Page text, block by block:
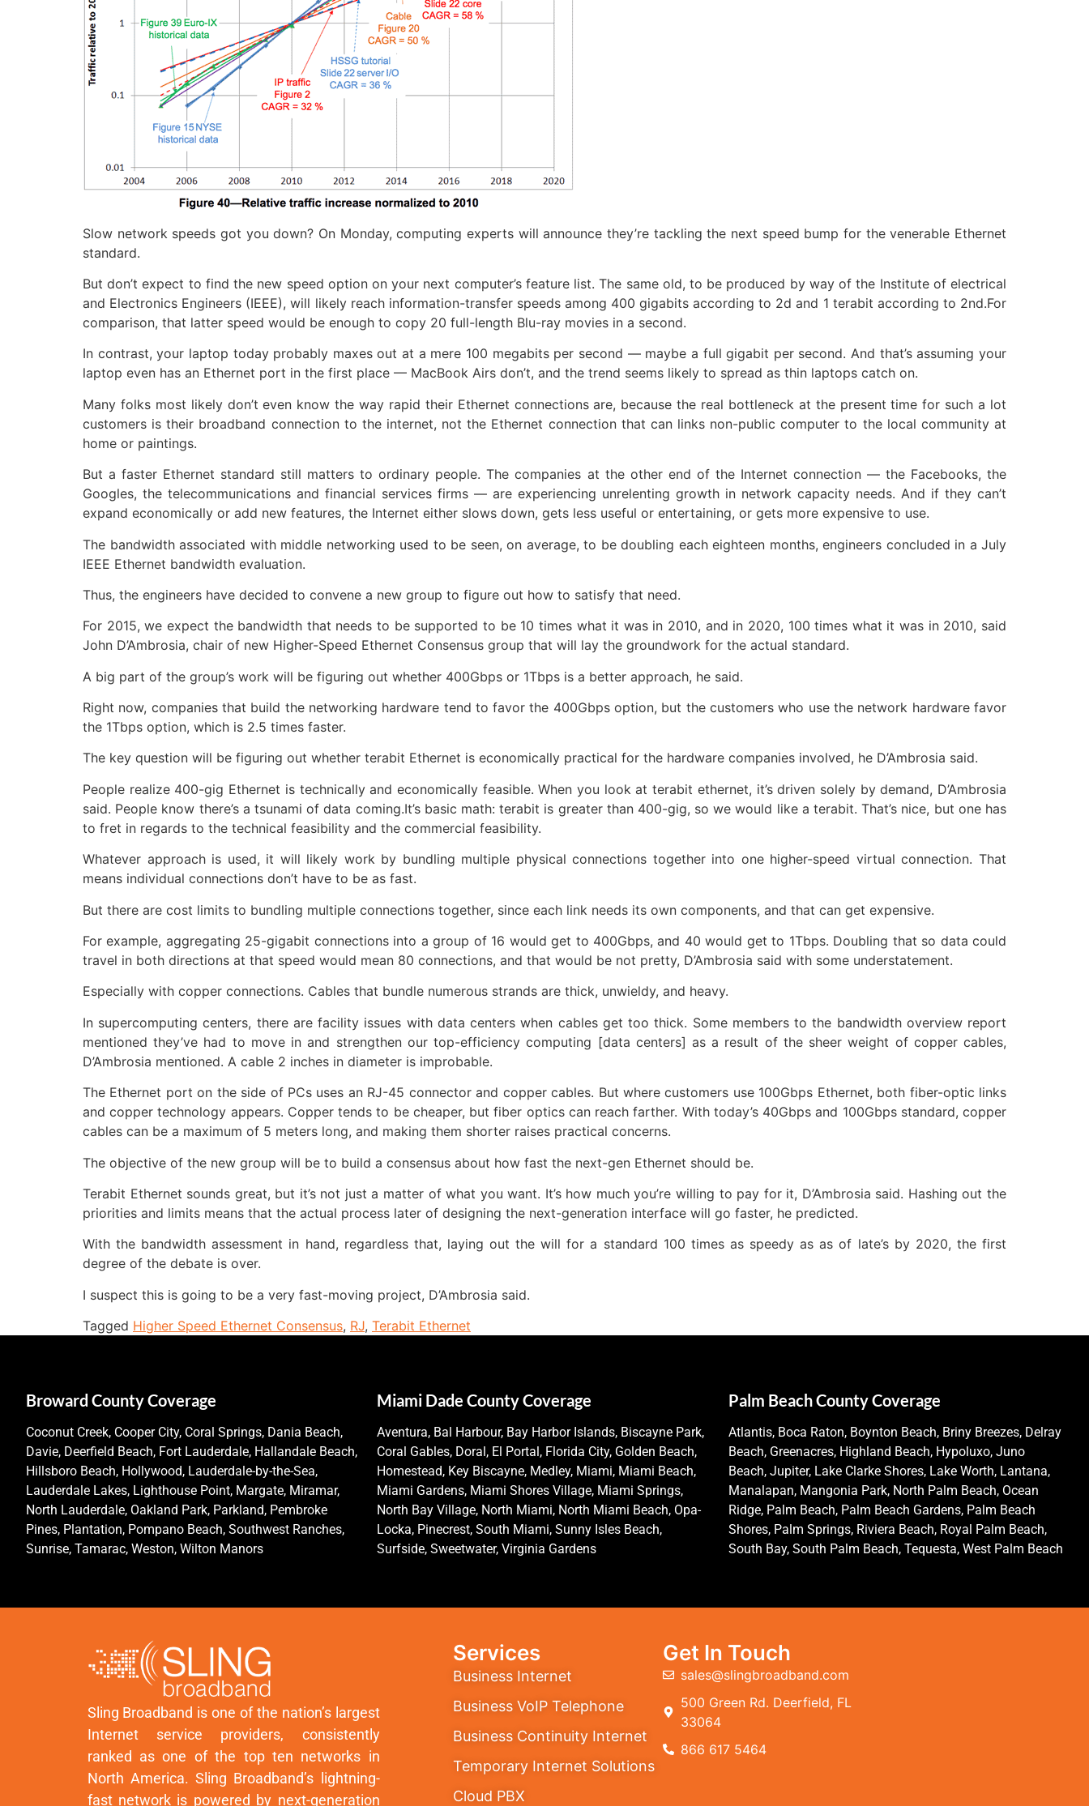
Slow network speeds got you down? On Monday, computing experts will announce they’re tackling the next speed bump for the venerable Ethernet
standard.
But don’t expect to find the new speed option on your next computer’s feature list. The same old, to be produced by way of the Institute of electrical
and Electronics Engineers (IEEE), will likely reach information-transfer speeds among 400 gigabits according to 2d and 1 terabit according to 2nd.For
comparison, that latter speed would be enough to copy 20 full-length Blu-ray movies in a second.
In contrast, your laptop today probably maxes out at a mere 100 megabits per second — maybe a full gigabit per second. And that’s assuming your
laptop even has an Ethernet port in the first place — MacBook Airs don’t, and the trend seems likely to spread as thin laptops catch on.
Many folks most likely don’t even know the way rapid their Ethernet connections are, because the real bottleneck at the present time for such a lot
customers is their broadband connection to the internet, not the Ethernet connection that can links non-public computer to the local community at
home or paintings.
But a faster Ethernet standard still matters to ordinary people. The companies at the other end of the Internet connection — the Facebooks, the
Googles, the telecommunications and financial services firms — are experiencing unrelenting growth in network capacity needs. And if they can’t
expand economically or add new features, the Internet either slows down, gets less useful or entertaining, or gets more expensive to use.
The bandwidth associated with middle networking used to be seen, on average, to be doubling each eighteen months, engineers concluded in a July
IEEE Ethernet bandwidth evaluation.
Thus, the engineers have decided to convene a new group to figure out how to satisfy that need.
For 2015, we expect the bandwidth that needs to be supported to be 10 times what it was in 2010, and in 2020, 100 times what it was in 2010, said
John D’Ambrosia, chair of new Higher-Speed Ethernet Consensus group that will lay the groundwork for the actual standard.
A big part of the group’s work will be figuring out whether 400Gbps or 1Tbps is a better approach, he said.
Right now, companies that build the networking hardware tend to favor the 400Gbps option, but the customers who use the network hardware favor
the 1Tbps option, which is 2.5 times faster.
The key question will be figuring out whether terabit Ethernet is economically practical for the hardware companies involved, he D’Ambrosia said.
People realize 400-gig Ethernet is technically and economically feasible. When you look at terabit ethernet, it’s driven solely by demand, D’Ambrosia
said. People know there’s a tsunami of data coming.It’s basic math: terabit is greater than 400-gig, so we would like a terabit. That’s nice, but one has
to fret in regards to the technical feasibility and the commercial feasibility.
Whatever approach is used, it will likely work by bundling multiple physical connections together into one higher-speed virtual connection. That
means individual connections don’t have to be as fast.
But there are cost limits to bundling multiple connections together, since each link needs its own components, and that can get expensive.
For example, aggregating 25-gigabit connections into a group of 16 would get to 400Gbps, and 40 would get to 1Tbps. Doubling that so data could
travel in both directions at that speed would mean 80 connections, and that would be not pretty, D’Ambrosia said with some understatement.
Especially with copper connections. Cables that bundle numerous strands are thick, unwieldy, and heavy.
In supercomputing centers, there are facility issues with data centers when cables get too thick. Some members to the bandwidth overview report
mentioned they’ve had to move in and strengthen our top-efficiency computing [data centers] as a result of the sheer weight of copper cables,
D’Ambrosia mentioned. A cable 2 inches in diameter is improbable.
The Ethernet port on the side of PCs uses an RJ-45 connector and copper cables. But where customers use 100Gbps Ethernet, both fiber-optic links
and copper technology appears. Copper tends to be cheaper, but fiber optics can reach farther. With today’s 40Gbps and 100Gbps standard, copper
cables can be a maximum of 5 meters long, and making them shorter raises practical concerns.
The objective of the new group will be to build a consensus about how fast the next-gen Ethernet should be.
Terabit Ethernet sounds great, but it’s not just a matter of what you want. It’s how much you’re willing to pay for it, D’Ambrosia said. Hashing out the
priorities and limits means that the actual process later of designing the next-generation interface will go faster, he predicted.
With the bandwidth assessment in hand, regardless that, laying out the will for a standard 100 times as speedy as as of late’s by 2020, the first
degree of the debate is over.
I suspect this is going to be a very fast-moving project, D’Ambrosia said.
Tagged Higher Speed Ethernet Consensus, RJ, Terabit Ethernet
Broward County Coverage
Coconut Creek, Cooper City, Coral Springs, Dania Beach,
Davie, Deerfield Beach, Fort Lauderdale, Hallandale Beach,
Hillsboro Beach, Hollywood, Lauderdale-by-the-Sea,
Lauderdale Lakes, Lighthouse Point, Margate, Miramar,
North Lauderdale, Oakland Park, Parkland, Pembroke
Pines, Plantation, Pompano Beach, Southwest Ranches,
Sunrise, Tamarac, Weston, Wilton Manors
Miami Dade County Coverage
Aventura, Bal Harbour, Bay Harbor Islands, Biscayne Park,
Coral Gables, Doral, El Portal, Florida City, Golden Beach,
Homestead, Key Biscayne, Medley, Miami, Miami Beach,
Miami Gardens, Miami Shores Village, Miami Springs,
North Bay Village, North Miami, North Miami Beach, Opa-
Locka, Pinecrest, South Miami, Sunny Isles Beach,
Surfside, Sweetwater, Virginia Gardens
Palm Beach County Coverage
Atlantis, Boca Raton, Boynton Beach, Briny Breezes, Delray
Beach, Greenacres, Highland Beach, Hypoluxo, Juno
Beach, Jupiter, Lake Clarke Shores, Lake Worth, Lantana,
Manalapan, Mangonia Park, North Palm Beach, Ocean
Ridge, Palm Beach, Palm Beach Gardens, Palm Beach
Shores, Palm Springs, Riviera Beach, Royal Palm Beach,
South Bay, South Palm Beach, Tequesta, West Palm Beach
Sling Broadband is one of the nation’s largest
Internet service providers, consistently
ranked as one of the top ten networks in
North America. Sling Broadband’s lightning-
fast network is powered by next-generation
Services
Business Internet
Business VoIP Telephone
Business Continuity Internet
Temporary Internet Solutions
Cloud PBX
Get In Touch
sales@slingbroadband.com
500 Green Rd. Deerfield, FL
33064
866 617 5464